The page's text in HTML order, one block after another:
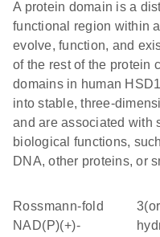
A protein domain is a
functional region within
evolve, function, and
of the rest of the protein
domains in human
into stable, three-
and are associated with
biological functions,
DNA, other proteins, or
Rossmann-fold
NAD(P)(+)-
3(or 17)beta-